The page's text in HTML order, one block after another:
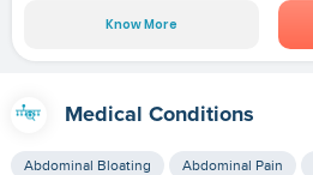
Know More
Medical Conditions
Abdominal Bloating Abdominal Pain